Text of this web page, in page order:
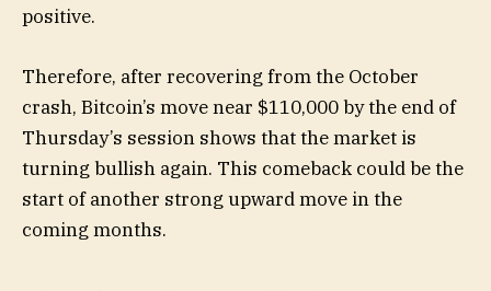
positive.
Therefore, after recovering from the October
crash, Bitcoin’s move near $110,000 by the end of
Thursday’s session shows that the market is
turning bullish again. This comeback could be the
start of another strong upward move in the
coming months.